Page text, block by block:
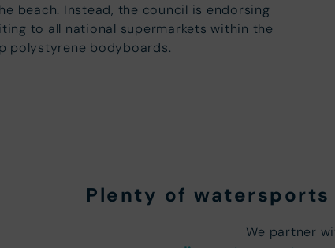
beach. Instead, the council is endorsing
to all national supermarkets within the
polystyrene bodyboards.
Plenty of
We partner